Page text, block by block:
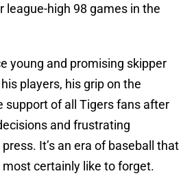
league-high 98 games in the
young and promising skipper
players, his grip on the
support of all Tigers fans after
and frustrating
It’s an era of baseball that
certainly like to forget.